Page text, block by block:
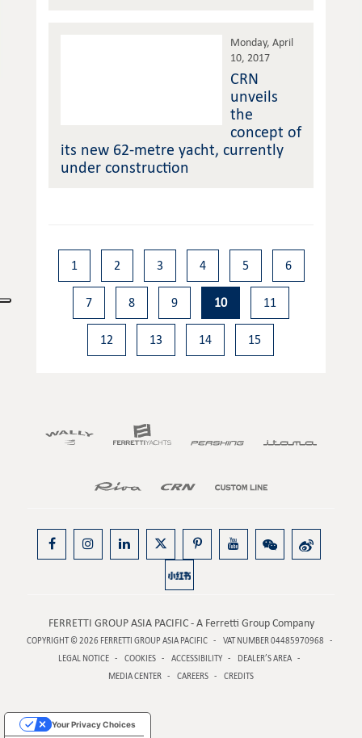
Monday, April
10, 2017
CRN
unveils
the
concept of
its new 62-metre yacht, currently
under construction
1 2 3 4 5 6
7 8 9 10 11
12 13 14 15
FERRETTI GROUP ASIA PACIFIC - A Ferretti Group Company
COPYRIGHT © 2026 FERRETTI GROUP ASIA PACIFIC
VAT NUMBER 04485970968
LEGAL NOTICE
COOKIES ACCESSIBILITY
DEALER’S AREA
MEDIA CENTER
CAREERS CREDITS
Your Privacy Choices